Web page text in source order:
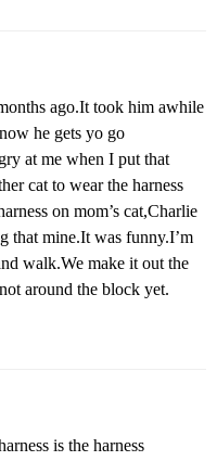
ago.It took him awhile
he gets yo go
at me when I put that
cat to wear the harness
on mom’s cat,Charlie
that mine.It was funny.I’m
walk.We make it out the
around the block yet.
is the harness